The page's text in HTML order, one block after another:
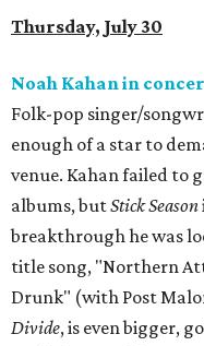
Thursday, July 30
Noah Kahan in
Folk-pop singer/
enough of a star to
venue. Kahan failed to
albums, butStick Season
breakthrough he was
title song, "Northern
Drunk" (with Post
Divide, is even bigger,